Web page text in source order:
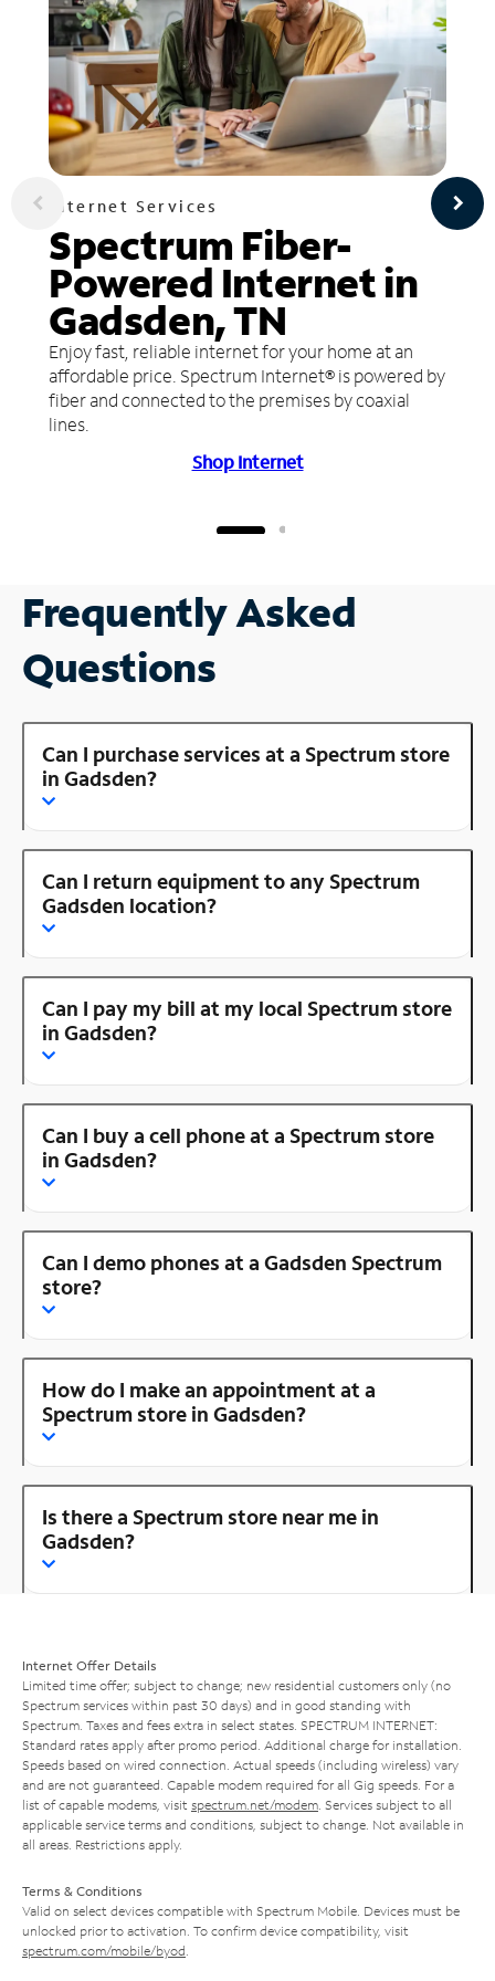
Internet Services
Spectrum Fiber-
Powered Internet in
Gadsden, TN
Enjoy fast, reliable internet for your home at an
affordable price. Spectrum Internet® is powered by
fiber and connected to the premises by coaxial
lines.
Shop Internet
Frequently Asked
Questions
Can I purchase services at a Spectrum store
in Gadsden?
Can I return equipment to any Spectrum
Gadsden location?
Can I pay my bill at my local Spectrum store
in Gadsden?
Can I buy a cell phone at a Spectrum store
in Gadsden?
Can I demo phones at a Gadsden Spectrum
store?
How do I make an appointment at a
Spectrum store in Gadsden?
Is there a Spectrum store near me in
Gadsden?
Internet Offer Details
Limited time offer; subject to change; new residential customers only (no
Spectrum services within past 30 days) and in good standing with
Spectrum. Taxes and fees extra in select states. SPECTRUM INTERNET:
Standard rates apply after promo period. Additional charge for installation.
Speeds based on wired connection. Actual speeds (including wireless) vary
and are not guaranteed. Capable modem required for all Gig speeds. For a
list of capable modems, visit spectrum.net/modem . Services subject to all
applicable service terms and conditions, subject to change. Not available in
all areas. Restrictions apply.
Terms & Conditions
Valid on select devices compatible with Spectrum Mobile. Devices must be
unlocked prior to activation. To confirm device compatibility, visit
spectrum.com/mobile/byod